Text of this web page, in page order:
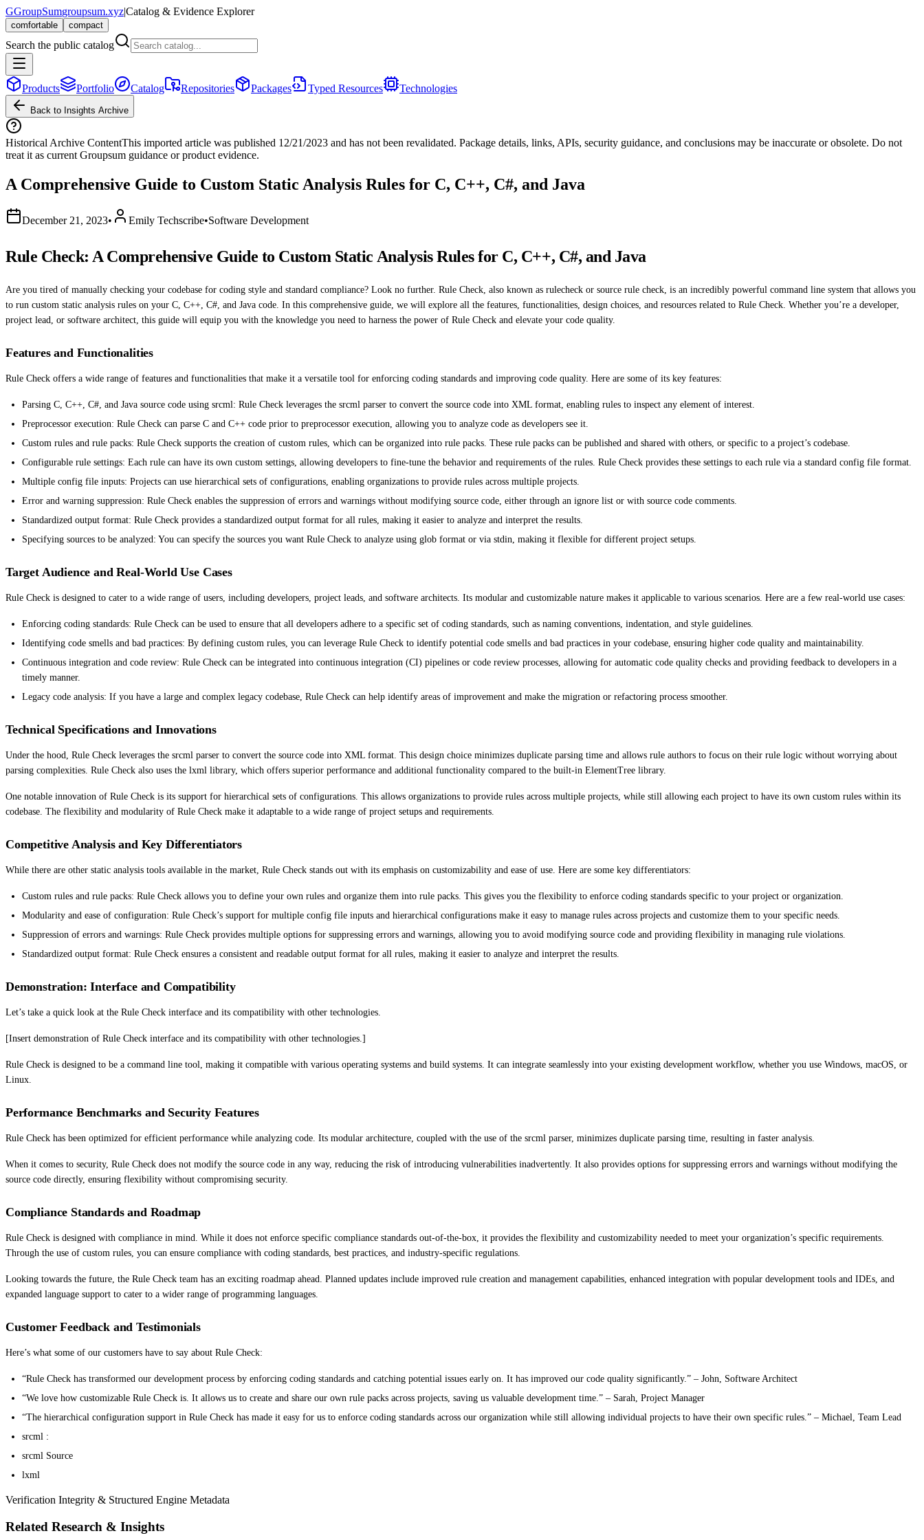
GGroupSumgroupsum.xyz|Catalog & Evidence Explorer
comfortable compact
Search the public catalog
Products Portfolio Catalog Repositories Packages Typed Resources Technologies
Back to Insights Archive
Historical Archive ContentThis imported article was published 12/21/2023 and has not been revalidated. Package details, links, APIs, security guidance, and conclusions may be inaccurate or obsolete. Do not
treat it as current Groupsum guidance or product evidence.
A Comprehensive Guide to Custom Static Analysis Rules for C, C++, C#, and Java
December 21, 2023• Emily Techscribe•Software Development
Rule Check: A Comprehensive Guide to Custom Static Analysis Rules for C, C++, C#, and Java
Are you tired of manually checking your codebase for coding style and standard compliance? Look no further. Rule Check, also known as rulecheck or source rule check, is an incredibly powerful command line system that allows you
to run custom static analysis rules on your C, C++, C#, and Java code. In this comprehensive guide, we will explore all the features, functionalities, design choices, and resources related to Rule Check. Whether you’re a developer,
project lead, or software architect, this guide will equip you with the knowledge you need to harness the power of Rule Check and elevate your code quality.
Features and Functionalities
Rule Check offers a wide range of features and functionalities that make it a versatile tool for enforcing coding standards and improving code quality. Here are some of its key features:
Parsing C, C++, C#, and Java source code using srcml: Rule Check leverages the srcml parser to convert the source code into XML format, enabling rules to inspect any element of interest.
Preprocessor execution: Rule Check can parse C and C++ code prior to preprocessor execution, allowing you to analyze code as developers see it.
Custom rules and rule packs: Rule Check supports the creation of custom rules, which can be organized into rule packs. These rule packs can be published and shared with others, or specific to a project’s codebase.
Configurable rule settings: Each rule can have its own custom settings, allowing developers to fine-tune the behavior and requirements of the rules. Rule Check provides these settings to each rule via a standard config file format.
Multiple config file inputs: Projects can use hierarchical sets of configurations, enabling organizations to provide rules across multiple projects.
Error and warning suppression: Rule Check enables the suppression of errors and warnings without modifying source code, either through an ignore list or with source code comments.
Standardized output format: Rule Check provides a standardized output format for all rules, making it easier to analyze and interpret the results.
Specifying sources to be analyzed: You can specify the sources you want Rule Check to analyze using glob format or via stdin, making it flexible for different project setups.
Target Audience and Real-World Use Cases
Rule Check is designed to cater to a wide range of users, including developers, project leads, and software architects. Its modular and customizable nature makes it applicable to various scenarios. Here are a few real-world use cases:
Enforcing coding standards: Rule Check can be used to ensure that all developers adhere to a specific set of coding standards, such as naming conventions, indentation, and style guidelines.
Identifying code smells and bad practices: By defining custom rules, you can leverage Rule Check to identify potential code smells and bad practices in your codebase, ensuring higher code quality and maintainability.
Continuous integration and code review: Rule Check can be integrated into continuous integration (CI) pipelines or code review processes, allowing for automatic code quality checks and providing feedback to developers in a
timely manner.
Legacy code analysis: If you have a large and complex legacy codebase, Rule Check can help identify areas of improvement and make the migration or refactoring process smoother.
Technical Specifications and Innovations
Under the hood, Rule Check leverages the srcml parser to convert the source code into XML format. This design choice minimizes duplicate parsing time and allows rule authors to focus on their rule logic without worrying about
parsing complexities. Rule Check also uses the lxml library, which offers superior performance and additional functionality compared to the built-in ElementTree library.
One notable innovation of Rule Check is its support for hierarchical sets of configurations. This allows organizations to provide rules across multiple projects, while still allowing each project to have its own custom rules within its
codebase. The flexibility and modularity of Rule Check make it adaptable to a wide range of project setups and requirements.
Competitive Analysis and Key Differentiators
While there are other static analysis tools available in the market, Rule Check stands out with its emphasis on customizability and ease of use. Here are some key differentiators:
Custom rules and rule packs: Rule Check allows you to define your own rules and organize them into rule packs. This gives you the flexibility to enforce coding standards specific to your project or organization.
Modularity and ease of configuration: Rule Check’s support for multiple config file inputs and hierarchical configurations make it easy to manage rules across projects and customize them to your specific needs.
Suppression of errors and warnings: Rule Check provides multiple options for suppressing errors and warnings, allowing you to avoid modifying source code and providing flexibility in managing rule violations.
Standardized output format: Rule Check ensures a consistent and readable output format for all rules, making it easier to analyze and interpret the results.
Demonstration: Interface and Compatibility
Let’s take a quick look at the Rule Check interface and its compatibility with other technologies.
[Insert demonstration of Rule Check interface and its compatibility with other technologies.]
Rule Check is designed to be a command line tool, making it compatible with various operating systems and build systems. It can integrate seamlessly into your existing development workflow, whether you use Windows, macOS, or
Linux.
Performance Benchmarks and Security Features
Rule Check has been optimized for efficient performance while analyzing code. Its modular architecture, coupled with the use of the srcml parser, minimizes duplicate parsing time, resulting in faster analysis.
When it comes to security, Rule Check does not modify the source code in any way, reducing the risk of introducing vulnerabilities inadvertently. It also provides options for suppressing errors and warnings without modifying the
source code directly, ensuring flexibility without compromising security.
Compliance Standards and Roadmap
Rule Check is designed with compliance in mind. While it does not enforce specific compliance standards out-of-the-box, it provides the flexibility and customizability needed to meet your organization’s specific requirements.
Through the use of custom rules, you can ensure compliance with coding standards, best practices, and industry-specific regulations.
Looking towards the future, the Rule Check team has an exciting roadmap ahead. Planned updates include improved rule creation and management capabilities, enhanced integration with popular development tools and IDEs, and
expanded language support to cater to a wider range of programming languages.
Customer Feedback and Testimonials
Here’s what some of our customers have to say about Rule Check:
“Rule Check has transformed our development process by enforcing coding standards and catching potential issues early on. It has improved our code quality significantly.” – John, Software Architect
“We love how customizable Rule Check is. It allows us to create and share our own rule packs across projects, saving us valuable development time.” – Sarah, Project Manager
“The hierarchical configuration support in Rule Check has made it easy for us to enforce coding standards across our organization while still allowing individual projects to have their own specific rules.” – Michael, Team Lead
srcml :
srcml Source
lxml
Verification Integrity & Structured Engine Metadata
Related Research & Insights